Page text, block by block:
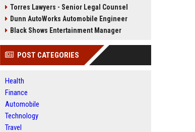
Torres Lawyers - Senior Legal Counsel
Dunn AutoWorks Automobile Engineer
Black Shows Entertainment Manager
POST CATEGORIES
Health
Finance
Automobile
Technology
Travel